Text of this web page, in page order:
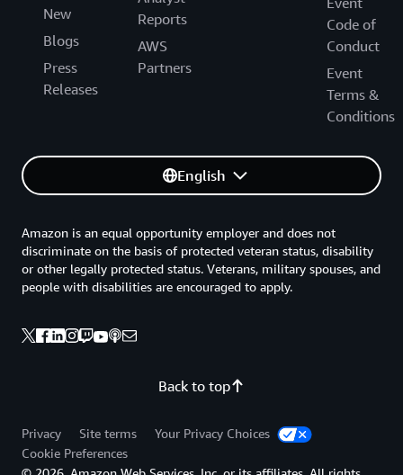
New
Blogs
Press
Releases
Reports
AWS
Partners
Code of
Conduct
Event
Terms &
Conditions
English
Back to top
Amazon is an equal opportunity employer and does not
discriminate on the basis of protected veteran status, disability
or other legally protected status. Veterans, military spouses, and
people with disabilities are encouraged to apply.
Privacy Site terms
Your Privacy Choices
Cookie Preferences